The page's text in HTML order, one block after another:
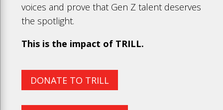
voices and prove that Gen Z talent deserves
the spotlight.
This is the impact of TRILL.
DONATE TO TRILL